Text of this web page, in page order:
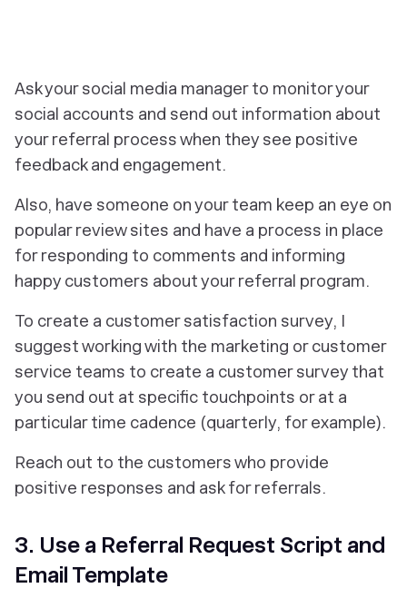
Ask your social media manager to monitor your
social accounts and send out information about
your referral process when they see positive
feedback and engagement.
Also, have someone on your team keep an eye on
popular review sites and have a process in place
for responding to comments and informing
happy customers about your referral program.
To create a customer satisfaction survey, I
suggest working with the marketing or customer
service teams to create a customer survey that
you send out at specific touchpoints or at a
particular time cadence (quarterly, for example).
Reach out to the customers who provide
positive responses and ask for referrals.
3. Use a Referral Request Script and
Email Template